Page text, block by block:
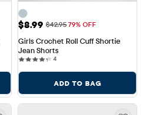
Sale Price: $8.99
$8.99 Original Price: $42.95
$42.9579% OFF
Girls Crochet Roll Cuff Shortie
Jean Shorts
44 reviews
ADD TO BAG